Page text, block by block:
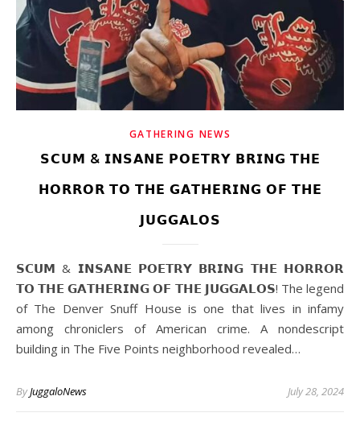
GATHERING NEWS
𝗦𝗖𝗨𝗠 & 𝗜𝗡𝗦𝗔𝗡𝗘 𝗣𝗢𝗘𝗧𝗥𝗬 𝗕𝗥𝗜𝗡𝗚 𝗧𝗛𝗘
𝗛𝗢𝗥𝗥𝗢𝗥 𝗧𝗢 𝗧𝗛𝗘 𝗚𝗔𝗧𝗛𝗘𝗥𝗜𝗡𝗚 𝗢𝗙 𝗧𝗛𝗘
𝗝𝗨𝗚𝗚𝗔𝗟𝗢𝗦
𝗦𝗖𝗨𝗠 & 𝗜𝗡𝗦𝗔𝗡𝗘 𝗣𝗢𝗘𝗧𝗥𝗬 𝗕𝗥𝗜𝗡𝗚 𝗧𝗛𝗘 𝗛𝗢𝗥𝗥𝗢𝗥
𝗧𝗢 𝗧𝗛𝗘 𝗚𝗔𝗧𝗛𝗘𝗥𝗜𝗡𝗚 𝗢𝗙 𝗧𝗛𝗘 𝗝𝗨𝗚𝗚𝗔𝗟𝗢𝗦! The legend
of The Denver Snuff House is one that lives in infamy
among chroniclers of American crime. A nondescript
building in The Five Points neighborhood revealed…
ByJuggaloNews July 28, 2024